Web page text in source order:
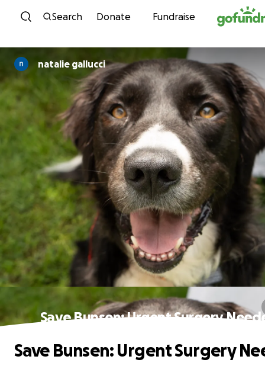
Skip to content
Search Donate Fundraise
natalie gallucci
Save Bunsen: Urgent Surgery
Save Bunsen: Urgent Surgery